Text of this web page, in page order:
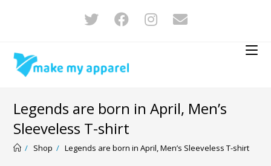
Legends are born in April, Men’s
Sleeveless T-shirt
/ Shop / Legends are born in April, Men’s Sleeveless T-shirt